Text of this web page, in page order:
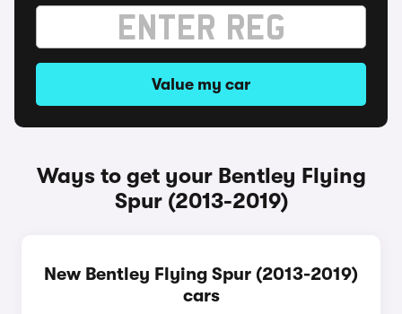
Value my car
Ways to get your Bentley Flying
Spur (2013-2019)
New Bentley Flying Spur (2013-2019)
cars